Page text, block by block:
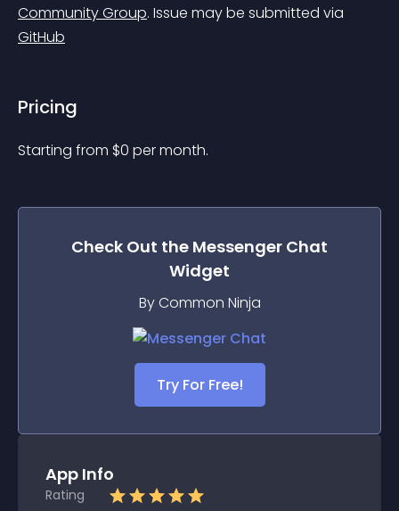
Community Group. Issue may be submitted via
GitHub
Pricing
Starting from $0 per month.
Check Out the Messenger Chat
Widget
By Common Ninja
Try For Free!
App Info
Rating